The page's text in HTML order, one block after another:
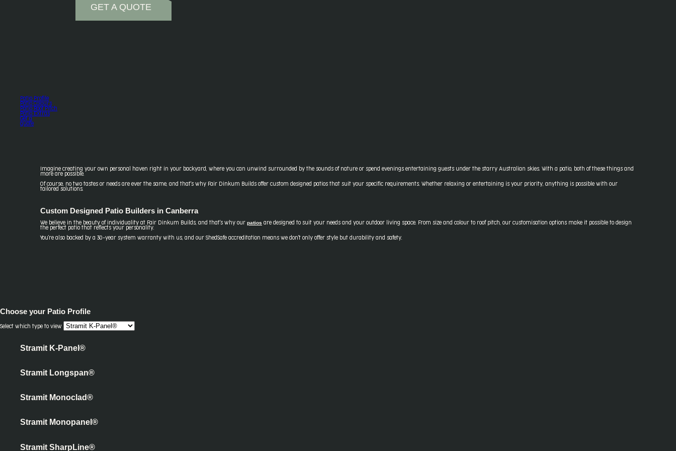
GET A QUOTE
Patio Profile
Patio Colours
Patio Roof Pitch
Patio Extras
Get a
quote
Imagine creating your own personal haven right in your backyard, where you can unwind surrounded by the sounds of nature or spend evenings entertaining guests under the starry Australian skies. With a patio, both of these things and
more are possible.
Of course, no two tastes or needs are ever the same, and that's why Fair Dinkum Builds offer custom designed patios that suit your specific requirements. Whether relaxing or entertaining is your priority, anything is possible with our
tailored solutions.
Custom Designed Patio Builders in Canberra
We believe in the beauty of individuality at Fair Dinkum Builds, and that's why our patios are designed to suit your needs and your outdoor living space. From size and colour to roof pitch, our customisation options make it possible to design
the perfect patio that reflects your personality.
You're also backed by a 30-year system warranty with us, and our ShedSafe accreditation means we don't only offer style but durability and safety.
Choose your Patio Profile
Select which type to view
Stramit K-Panel®
Stramit Longspan®
Stramit Monoclad®
Stramit Monopanel®
Stramit SharpLine®